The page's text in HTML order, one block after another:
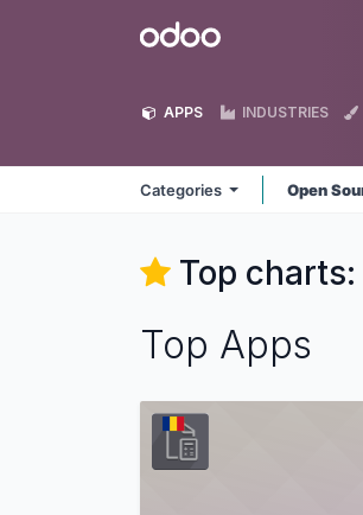
Odoo
APPS INDUSTRIES
Categories Open
Top charts:
Top Apps